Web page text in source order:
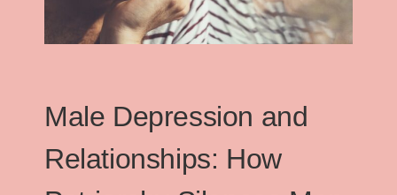
Male Depression and
Relationships: How